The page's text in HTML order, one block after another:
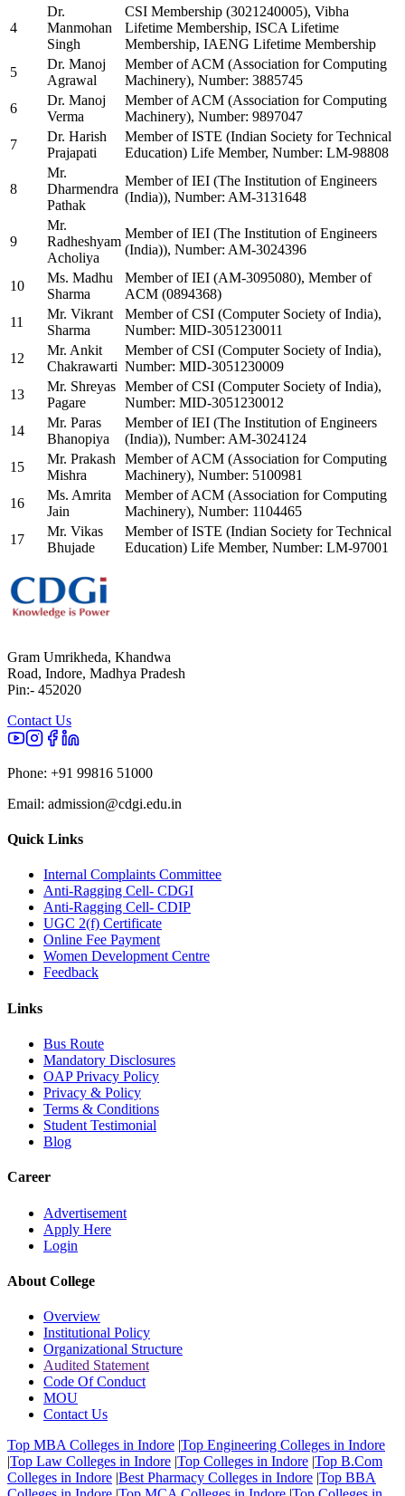
4
Dr.
Manmohan
Singh
CSI Membership (3021240005), Vibha
Lifetime Membership, ISCA Lifetime
Membership, IAENG Lifetime Membership
5
Dr. Manoj
Agrawal
Member of ACM (Association for Computing
Machinery), Number: 3885745
6
Dr. Manoj
Verma
Member of ACM (Association for Computing
Machinery), Number: 9897047
7
Dr. Harish
Prajapati
Member of ISTE (Indian Society for Technical
Education) Life Member, Number: LM-98808
8
Mr.
Dharmendra
Pathak
Member of IEI (The Institution of Engineers
(India)), Number: AM-3131648
9
Mr.
Radheshyam
Acholiya
Member of IEI (The Institution of Engineers
(India)), Number: AM-3024396
10
Ms. Madhu
Sharma
Member of IEI (AM-3095080), Member of
ACM (0894368)
11
Mr. Vikrant
Sharma
Member of CSI (Computer Society of India),
Number: MID-3051230011
12
Mr. Ankit
Chakrawarti
Member of CSI (Computer Society of India),
Number: MID-3051230009
13
Mr. Shreyas
Pagare
Member of CSI (Computer Society of India),
Number: MID-3051230012
14
Mr. Paras
Bhanopiya
Member of IEI (The Institution of Engineers
(India)), Number: AM-3024124
15
Mr. Prakash
Mishra
Member of ACM (Association for Computing
Machinery), Number: 5100981
16
Ms. Amrita
Jain
Member of ACM (Association for Computing
Machinery), Number: 1104465
17
Mr. Vikas
Bhujade
Member of ISTE (Indian Society for Technical
Education) Life Member, Number: LM-97001
Gram Umrikheda, Khandwa
Road, Indore, Madhya Pradesh
Pin:- 452020
Contact Us
Phone: +91 99816 51000
Email: admission@cdgi.edu.in
Quick Links
Internal Complaints Committee
Anti-Ragging Cell- CDGI
Anti-Ragging Cell- CDIP
UGC 2(f) Certificate
Online Fee Payment
Women Development Centre
Feedback
Links
Bus Route
Mandatory Disclosures
OAP Privacy Policy
Privacy & Policy
Terms & Conditions
Student Testimonial
Blog
Career
Advertisement
Apply Here
Login
About College
Overview
Institutional Policy
Organizational Structure
Audited Statement
Code Of Conduct
MOU
Contact Us
Top MBA Colleges in Indore |Top Engineering Colleges in Indore
|Top Law Colleges in Indore |Top Colleges in Indore |Top B.Com
Colleges in Indore |Best Pharmacy Colleges in Indore |Top BBA